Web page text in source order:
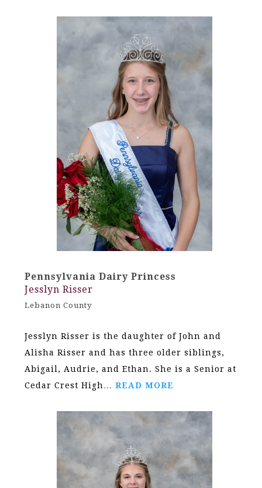
Pennsylvania Dairy Princess
Jesslyn Risser
Lebanon County
Jesslyn Risser is the daughter of John and
Alisha Risser and has three older siblings,
Abigail, Audrie, and Ethan. She is a Senior at
Cedar Crest High… READ MORE